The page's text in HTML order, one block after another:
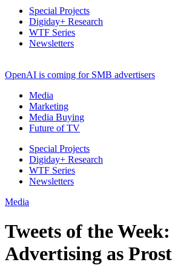
Special Projects
Digiday+ Research
WTF Series
Newsletters
OpenAI is coming for SMB advertisers
Media
Marketing
Media Buying
Future of TV
Special Projects
Digiday+ Research
WTF Series
Newsletters
Media
Tweets of the Week:
Advertising as